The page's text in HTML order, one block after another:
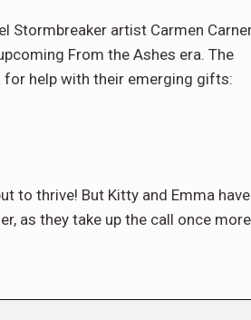
Stormbreaker artist Carmen
From the Ashes era. The
help with their emerging gifts:
to thrive! But Kitty and Emma
as they take up the call once